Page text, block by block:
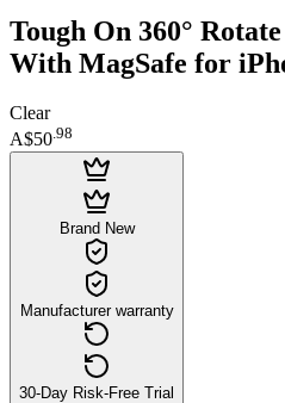
Tough On 360°
With MagSafe for
Clear
A$50.98
Brand New
Manufacturer warranty
30-Day Risk-Free Trial